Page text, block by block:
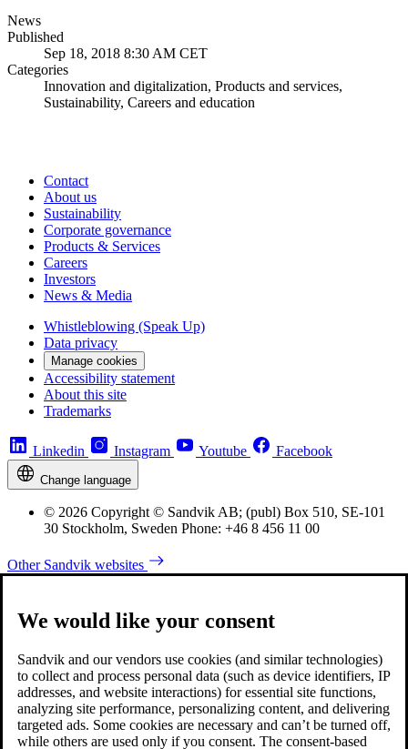
News
Published
Sep 18, 2018 8:30 AM CET
Categories
Innovation and digitalization, Products and services,
Sustainability, Careers and education
Contact
About us
Sustainability
Corporate governance
Products & Services
Careers
Investors
News & Media
Whistleblowing (Speak Up)
Data privacy
Manage cookies
Accessibility statement
About this site
Trademarks
Linkedin Instagram Youtube Facebook
Change language
© 2026 Copyright © Sandvik AB; (publ) Box 510, SE-101
30 Stockholm, Sweden Phone: +46 8 456 11 00
Other Sandvik websites
We would like your consent
Sandvik and our vendors use cookies (and similar technologies)
to collect and process personal data (such as device identifiers, IP
addresses, and website interactions) for essential site functions,
analyzing site performance, personalizing content, and delivering
targeted ads. Some cookies are necessary and can’t be turned off,
while others are used only if you consent. The consent-based